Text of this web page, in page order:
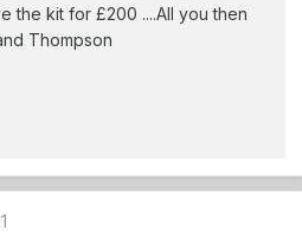
the kit for £200 ....All you then
Thompson